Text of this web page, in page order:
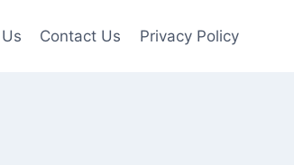
Contact Us Privacy Policy